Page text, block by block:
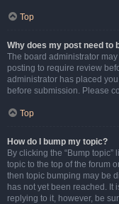
Top
Why does my post need to
The board administrator
posting to require review
administrator has placed
before submission. Please
Top
How do I bump my topic?
By clicking the “Bump
topic to the top of the forum
then topic bumping may be
has not yet been reached. It
replying to it, however, be